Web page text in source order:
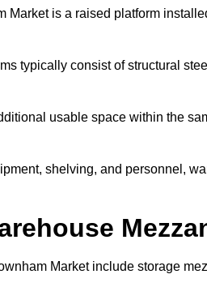
Market is a raised platform
typically consist of structural
usable space within the
shelving, and personnel,
Market include storage